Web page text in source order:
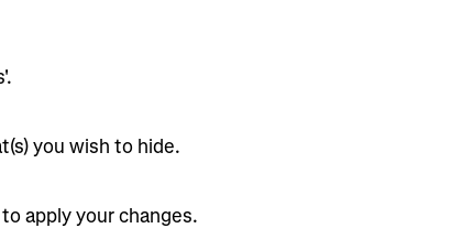
you wish to hide.
apply your changes.